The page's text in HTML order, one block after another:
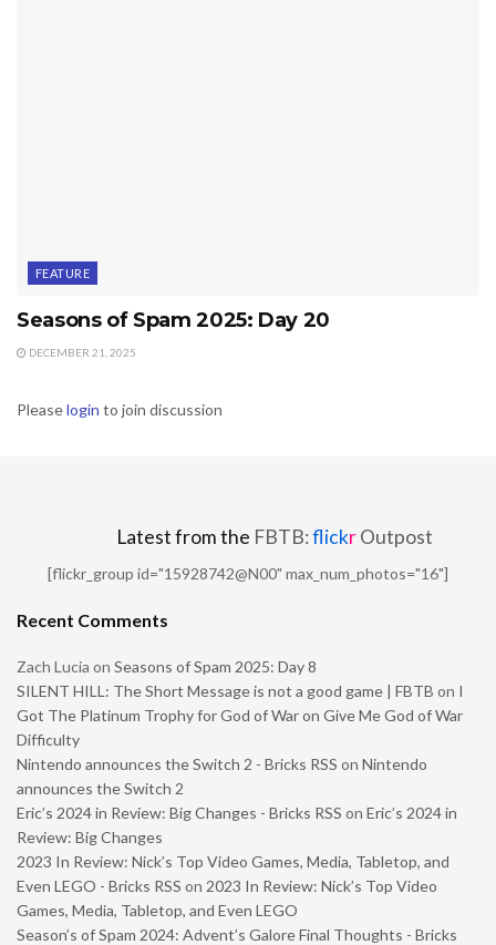
FEATURE
Seasons of Spam 2025: Day 20
DECEMBER 21, 2025
Pleaselogin to join discussion
Latest from the FBTB:flickrOutpost
[flickr_group id="15928742@N00" max_num_photos="16"]
Recent Comments
Zach Lucia on Seasons of Spam 2025: Day 8
SILENT HILL: The Short Message is not a good game | FBTB on I
Got The Platinum Trophy for God of War on Give Me God of War
Difficulty
Nintendo announces the Switch 2 - Bricks RSS on Nintendo
announces the Switch 2
Eric’s 2024 in Review: Big Changes - Bricks RSS on Eric’s 2024 in
Review: Big Changes
2023 In Review: Nick’s Top Video Games, Media, Tabletop, and
Even LEGO - Bricks RSS on 2023 In Review: Nick’s Top Video
Games, Media, Tabletop, and Even LEGO
Season’s of Spam 2024: Advent’s Galore Final Thoughts - Bricks